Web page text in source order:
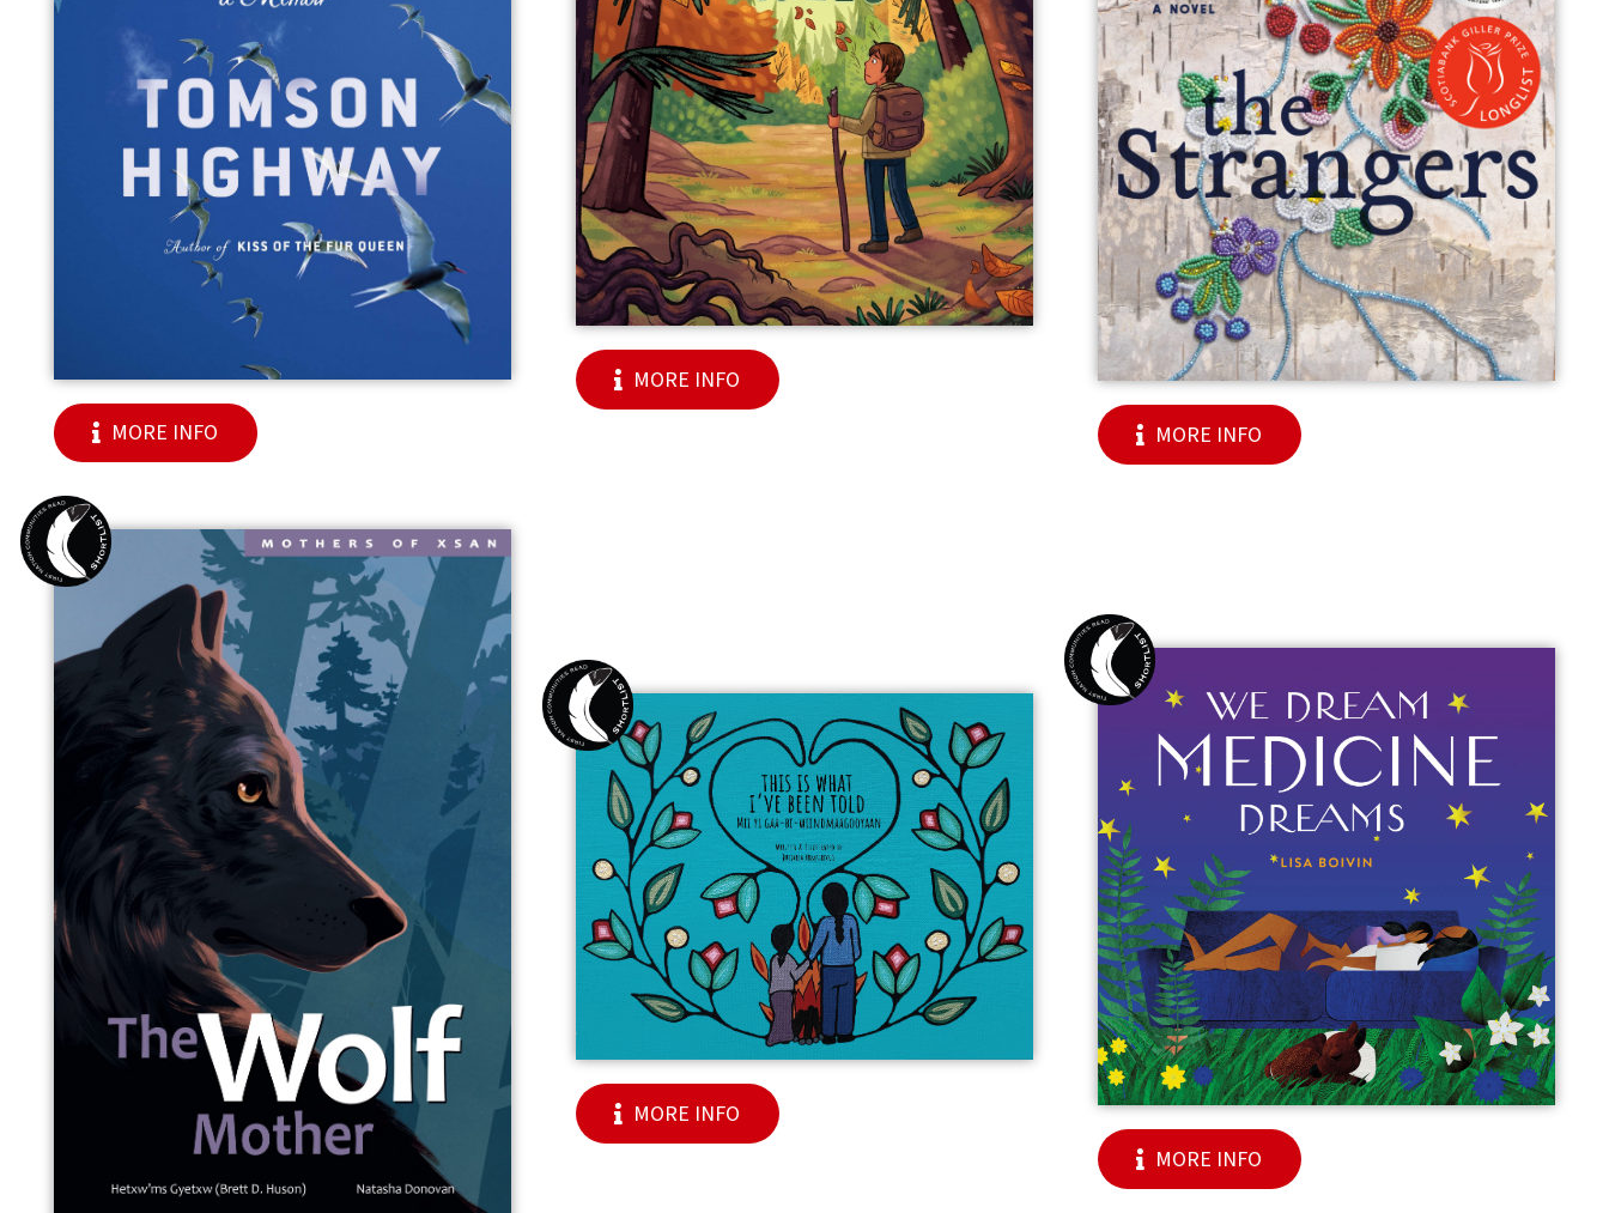
MORE INFO
MORE INFO
MORE INFO
MORE INFO
MORE INFO